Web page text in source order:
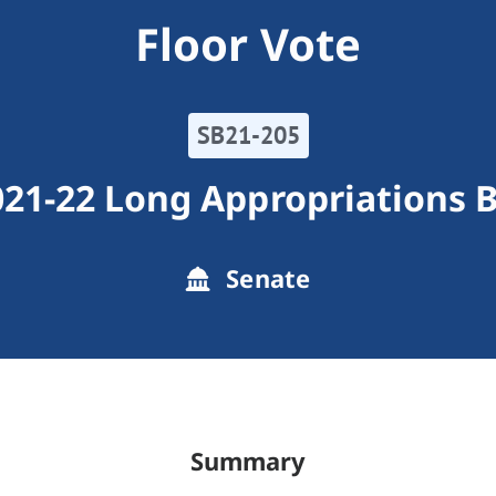
Floor Vote
SB21-205
22 Long Appropriations
Senate
Summary